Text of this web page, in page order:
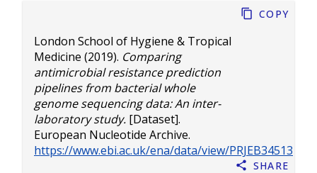
London School of Hygiene & Tropical
Medicine (2019). Comparing
antimicrobial resistance prediction
pipelines from bacterial whole
genome sequencing data: An inter-
laboratory study. [Dataset].
European Nucleotide Archive.
https://www.ebi.ac.uk/ena/data/view/PRJEB34513
Copy
Share